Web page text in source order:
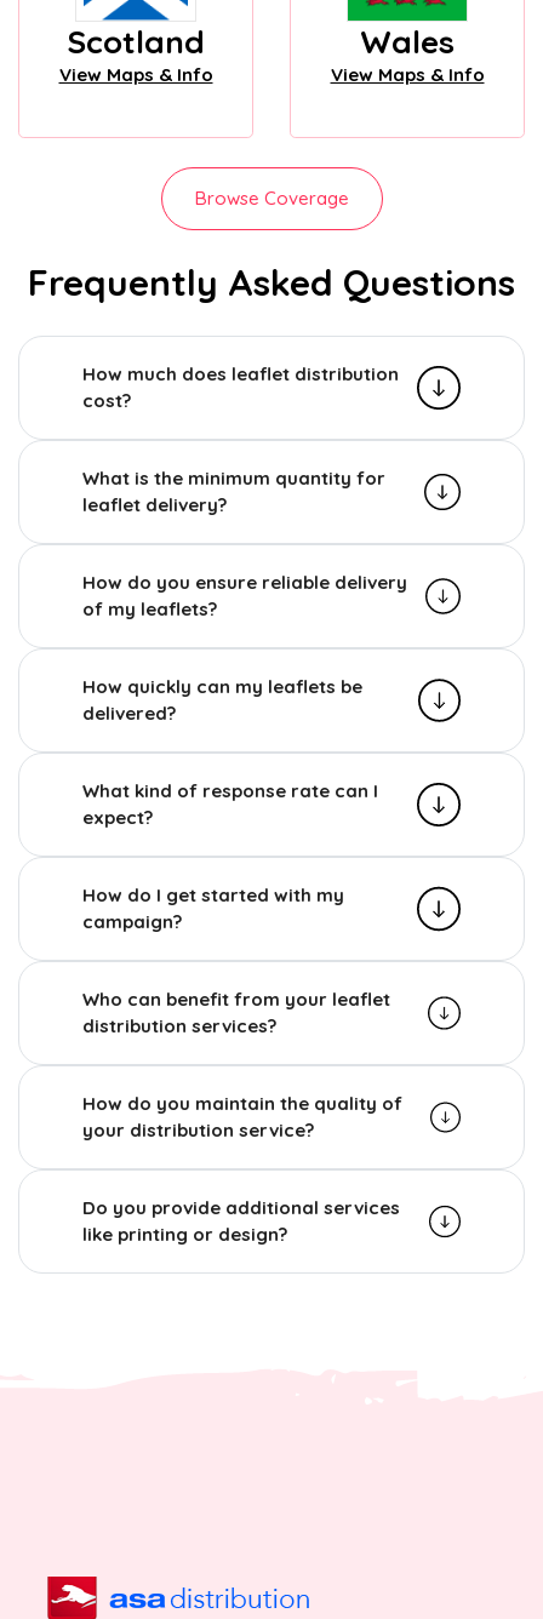
Scotland
View Maps & Info
Wales
View Maps & Info
Browse Coverage
Frequently Asked Questions
How much does leaflet distribution
cost?
What is the minimum quantity for
leaflet delivery?
How do you ensure reliable delivery
of my leaflets?
How quickly can my leaflets be
delivered?
What kind of response rate can I
expect?
How do I get started with my
campaign?
Who can benefit from your leaflet
distribution services?
How do you maintain the quality of
your distribution service?
Do you provide additional services
like printing or design?